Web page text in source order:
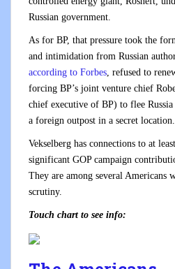
Russian government.
As for BP, that pressure took the
and intimidation from Russian
according to Forbes, refused to
forcing BP’s joint venture chief
chief executive of BP) to flee
a foreign outpost in a secret location.
Vekselberg has connections to at
significant GOP campaign
They are among several Americans
scrutiny.
Touch chart to see info: